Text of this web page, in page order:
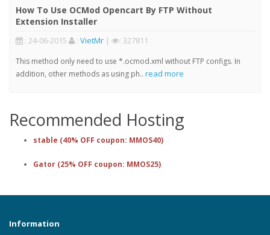
How To Use OCMod Opencart By FTP Without
Extension Installer
: 24-06-2015 : VietMr | : 327811
This method only need to use *.ocmod.xml without FTP configs. In
addition, other methods as using ph.. read more
Recommended Hosting
stable (40% OFF coupon: MMOS40)
Gator (25% OFF coupon: MMOS25)
Information